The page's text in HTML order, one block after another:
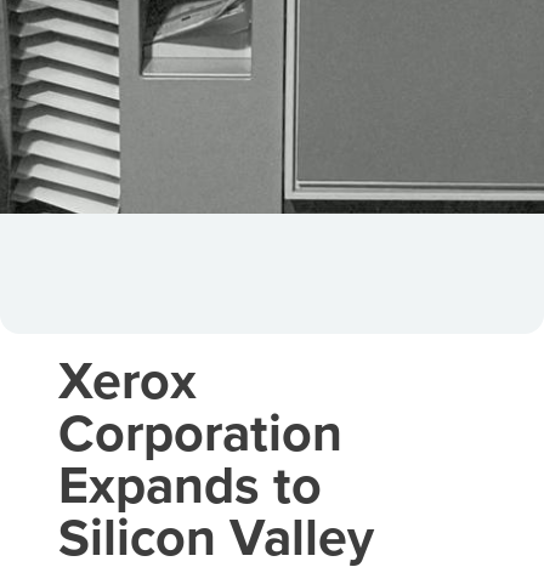
Xerox
Corporation
Expands to
Silicon Valley